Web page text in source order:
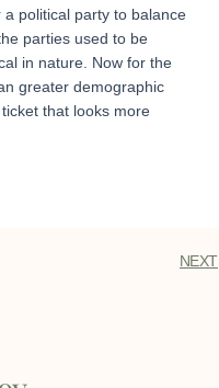
political party to balance
parties used to be
in nature. Now for the
greater demographic
that looks more
NEXT